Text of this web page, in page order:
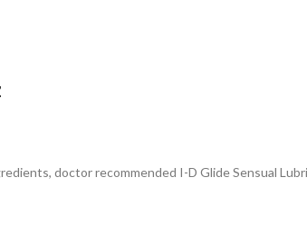
doctor recommended I-D Glide Sensual